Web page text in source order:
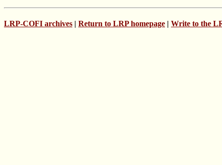
LRP-COFI archives | Return to LRP homepage | Write to the